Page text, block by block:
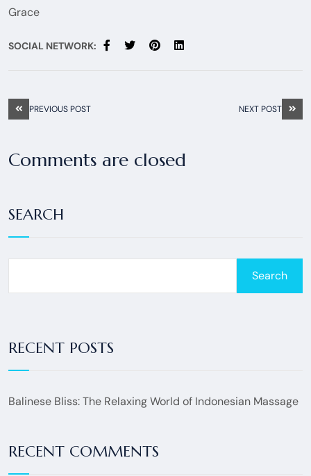
Grace
SOCIAL NETWORK:
PREVIOUS POST NEXT POST
Comments are closed
SEARCH
Search
RECENT POSTS
Balinese Bliss: The Relaxing World of Indonesian Massage
RECENT COMMENTS